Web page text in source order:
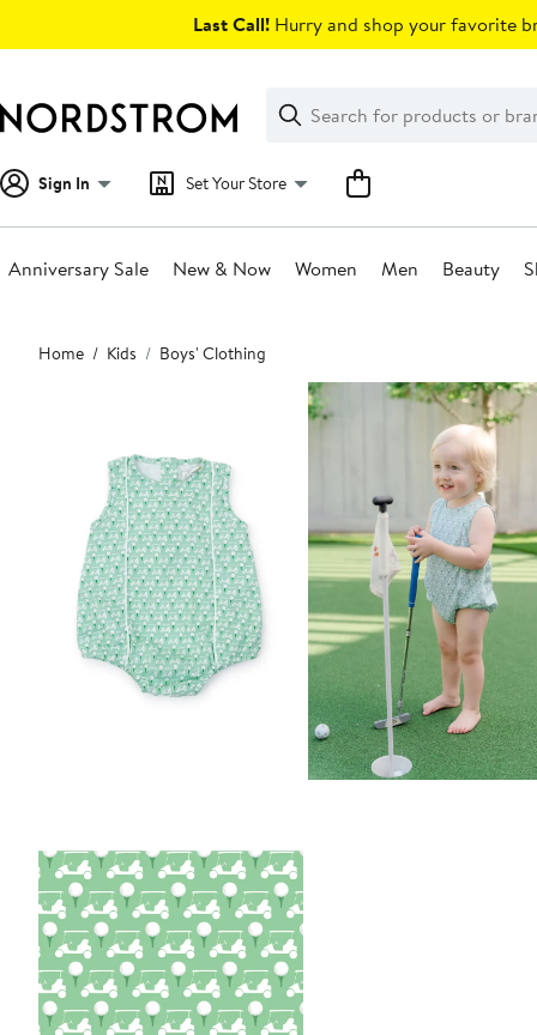
Last Call! Hurry and shop your favorite
Search
Clear
Clear
Search
Sign In Set Your Store
Anniversary Sale New & Now Women Men Beauty
Main
content
Home Kids Boys' Clothing